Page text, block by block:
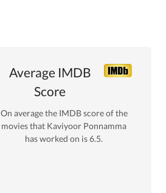
Average IMDB
Score
On average the IMDB score of the
movies that Kaviyoor Ponnamma
has worked on is6.5.